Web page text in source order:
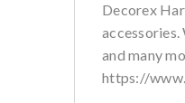
Decorex
and many
https://